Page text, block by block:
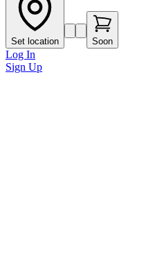
Set location Soon
Log In
Sign Up